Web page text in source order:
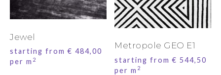
Jewel
starting from€ 484,00
per m 2
Metropole GEO E1
starting from€ 544,50
per m 2